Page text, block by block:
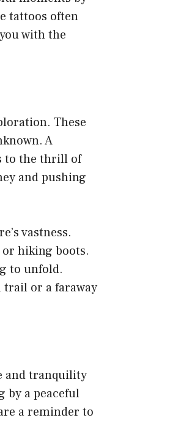
tattoos often
with the
These
A
to the thrill of
and pushing
vastness.
or hiking boots.
to unfold.
trail or a faraway
and tranquility
by a peaceful
a reminder to